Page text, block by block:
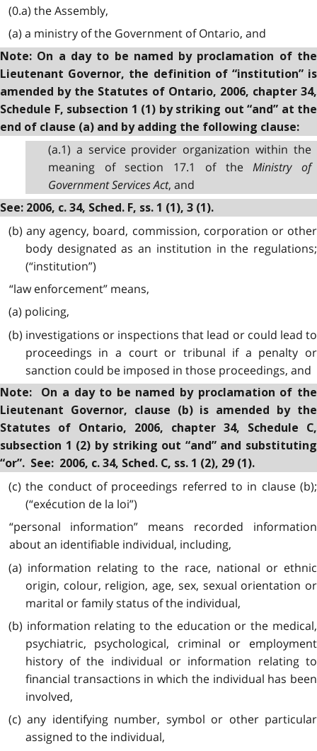
(0.a) the Assembly,
(a) a ministry of the Government of Ontario, and
Note: On a day to be named by proclamation of the
Lieutenant Governor, the definition of “institution” is
amended by the Statutes of Ontario, 2006, chapter 34,
Schedule F, subsection 1 (1) by striking out “and” at the
end of clause (a) and by adding the following clause:
(a.1) a service provider organization within the
meaning of section 17.1 of theMinistry of
Government Services Act, and
See: 2006, c. 34, Sched. F, ss. 1 (1), 3 (1).
(b) any agency, board, commission, corporation or other
body designated as an institution in the regulations;
(“institution”)
“law enforcement” means,
(a) policing,
(b) investigations or inspections that lead or could lead to
proceedings in a court or tribunal if a penalty or
sanction could be imposed in those proceedings, and
Note: On a day to be named by proclamation of the
Lieutenant Governor, clause (b) is amended by the
Statutes of Ontario, 2006, chapter 34, Schedule C,
subsection 1 (2) by striking out “and” and substituting
“or”. See: 2006, c. 34, Sched. C, ss. 1 (2), 29 (1).
(c) the conduct of proceedings referred to in clause (b);
(“exécution de la loi”)
“personal information” means recorded information
about an identifiable individual, including,
(a) information relating to the race, national or ethnic
origin, colour, religion, age, sex, sexual orientation or
marital or family status of the individual,
(b) information relating to the education or the medical,
psychiatric, psychological, criminal or employment
history of the individual or information relating to
financial transactions in which the individual has been
involved,
(c) any identifying number, symbol or other particular
assigned to the individual,